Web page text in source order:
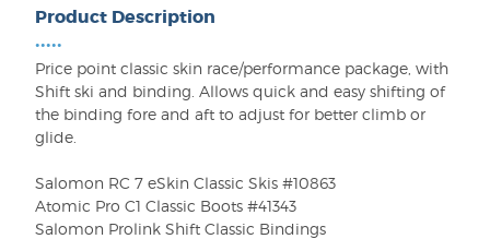
Product Description
•••••
Price point classic skin race/performance package, with
Shift ski and binding. Allows quick and easy shifting of
the binding fore and aft to adjust for better climb or
glide.
Salomon RC 7 eSkin Classic Skis #10863
Atomic Pro C1 Classic Boots #41343
Salomon Prolink Shift Classic Bindings